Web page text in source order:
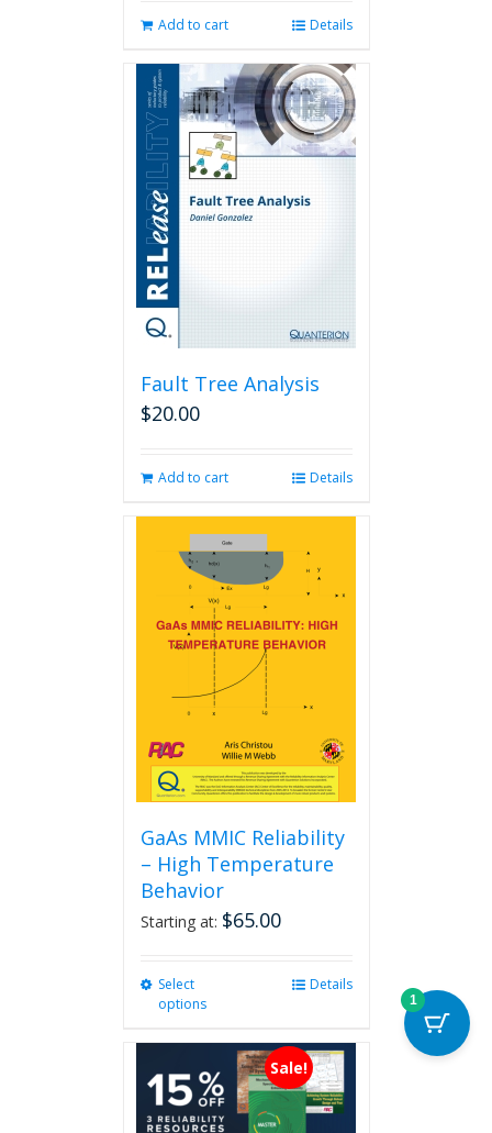
Add to cart Details
Fault Tree Analysis
$20.00
Add to cart Details
GaAs MMIC Reliability
– High Temperature
Behavior
Starting at: $65.00
Select
options
multiple
variants.
The
options
Details
Sale!
1